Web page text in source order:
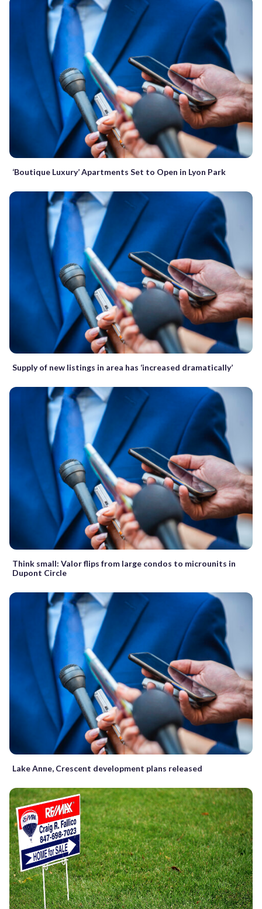
‘Boutique Luxury’ Apartments Set to Open in Lyon Park
Supply of new listings in area has ‘increased dramatically’
Think small: Valor flips from large condos to microunits in
Dupont Circle
Lake Anne, Crescent development plans released